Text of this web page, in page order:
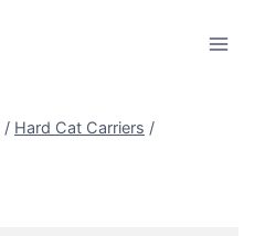
/ Hard Cat Carriers /